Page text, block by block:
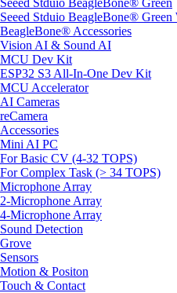
Seeed Stduio BeagleBone® Green
BeagleBone® Accessories
Vision AI & Sound AI
MCU Dev Kit
ESP32 S3 All-In-One Dev Kit
MCU Accelerator
AI Cameras
reCamera
Accessories
Mini AI PC
For Basic CV (4-32 TOPS)
For Complex Task (> 34 TOPS)
Microphone Array
2-Microphone Array
4-Microphone Array
Sound Detection
Grove
Sensors
Motion & Positon
Touch & Contact